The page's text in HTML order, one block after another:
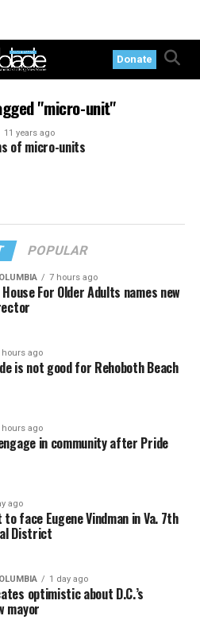
Donate
"micro-unit"
11 years ago
of micro-units
POPULAR
7 hours ago
House For Older Adults names new
hours ago
is not good for Rehoboth Beach
hours ago
in community after Pride
ago
to face Eugene Vindman in Va. 7th
District
1 day ago
optimistic about D.C.’s
mayor